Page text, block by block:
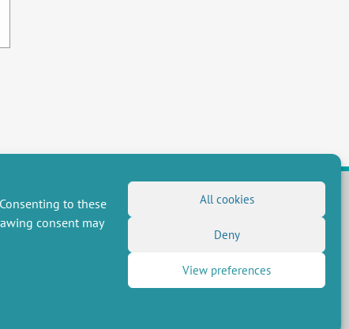
to these
consent may
All cookies
Deny
View preferences
FOLLOW US
RSS Feed
Social networks